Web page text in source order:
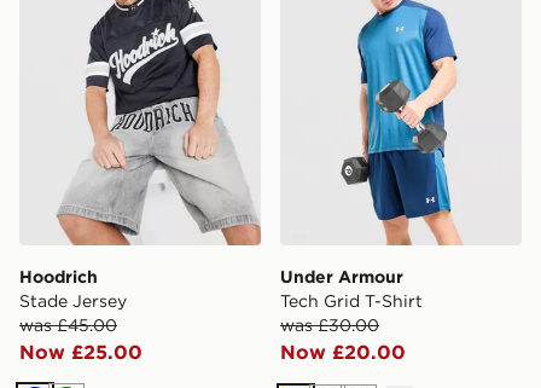
Hoodrich
Stade Jersey
was £45.00
Now £25.00
Under Armour
Tech Grid T-Shirt
was £30.00
Now £20.00